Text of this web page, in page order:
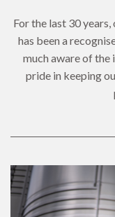
For the last 30
has been a
much aware of the
pride in keeping